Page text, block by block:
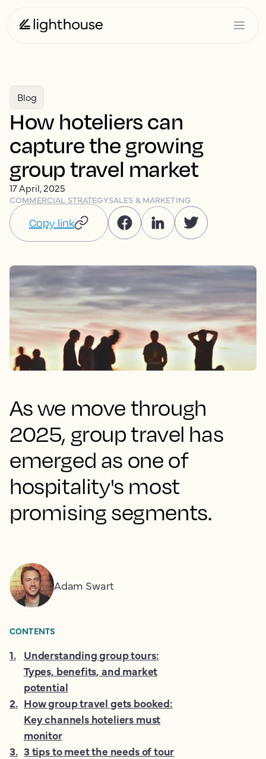
Blog
How hoteliers can
capture the growing
group travel market
17 April, 2025
COMMERCIAL STRATEGYSALES & MARKETING
Copy link
As we move through
2025, group travel has
emerged as one of
hospitality's most
promising segments.
Adam Swart
CONTENTS
1. Understanding group tours:
Types, benefits, and market
potential
2. How group travel gets booked:
Key channels hoteliers must
monitor
3. 3 tips to meet the needs of tour